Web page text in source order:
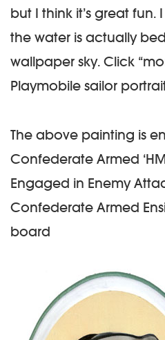
but I think it’s great
the water is actually
wallpaper sky. Click
Playmobile sailor
The above painting is
Confederate Armed
Engaged in Enemy
Confederate Armed
board